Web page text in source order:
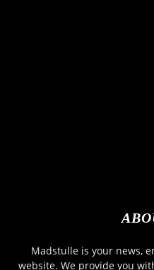
Madstulle is your news,
website. We provide you